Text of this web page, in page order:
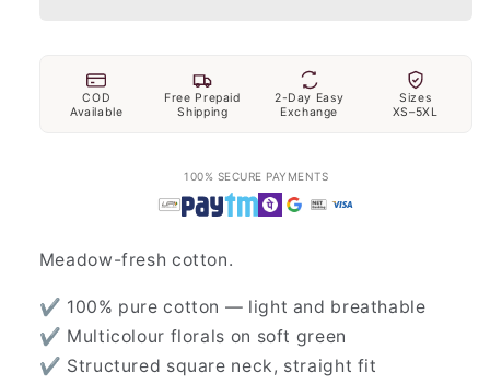
COD
Available
Free Prepaid
Shipping
2-Day Easy
Exchange
Sizes
XS–5XL
100% SECURE PAYMENTS
Meadow-fresh cotton.
✔ 100% pure cotton — light and breathable
✔ Multicolour florals on soft green
✔ Structured square neck, straight fit